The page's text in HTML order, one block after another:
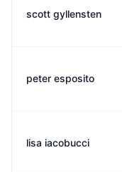
scott gyllensten
peter esposito
lisa iacobucci